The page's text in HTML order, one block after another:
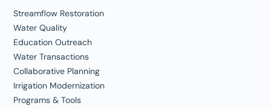
Streamflow Restoration
Water Quality
Education Outreach
Water Transactions
Collaborative Planning
Irrigation Modernization
Programs & Tools